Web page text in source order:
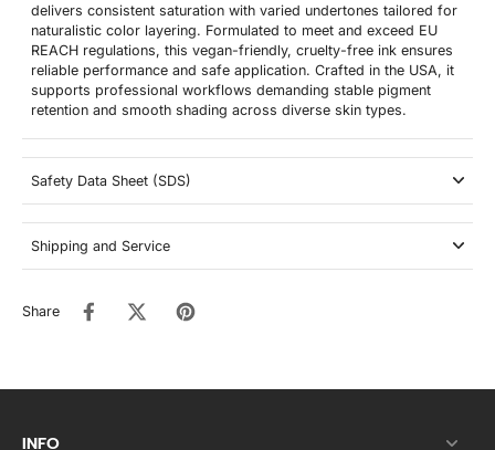
delivers consistent saturation with varied undertones tailored for
naturalistic color layering. Formulated to meet and exceed EU
REACH regulations, this vegan-friendly, cruelty-free ink ensures
reliable performance and safe application. Crafted in the USA, it
supports professional workflows demanding stable pigment
retention and smooth shading across diverse skin types.
Safety Data Sheet (SDS)
Shipping and Service
Share
INFO